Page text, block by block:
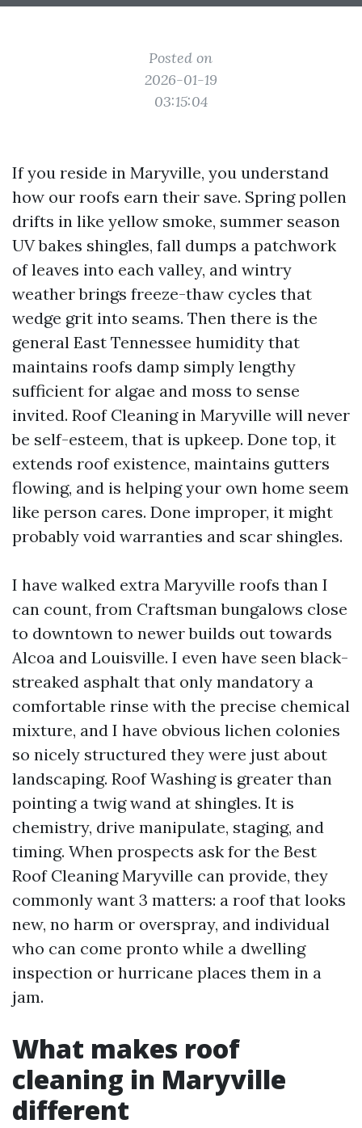
Posted on
2026-01-19
03:15:04
If you reside in Maryville, you understand
how our roofs earn their save. Spring pollen
drifts in like yellow smoke, summer season
UV bakes shingles, fall dumps a patchwork
of leaves into each valley, and wintry
weather brings freeze-thaw cycles that
wedge grit into seams. Then there is the
general East Tennessee humidity that
maintains roofs damp simply lengthy
sufficient for algae and moss to sense
invited. Roof Cleaning in Maryville will never
be self-esteem, that is upkeep. Done top, it
extends roof existence, maintains gutters
flowing, and is helping your own home seem
like person cares. Done improper, it might
probably void warranties and scar shingles.
I have walked extra Maryville roofs than I
can count, from Craftsman bungalows close
to downtown to newer builds out towards
Alcoa and Louisville. I even have seen black-
streaked asphalt that only mandatory a
comfortable rinse with the precise chemical
mixture, and I have obvious lichen colonies
so nicely structured they were just about
landscaping. Roof Washing is greater than
pointing a twig wand at shingles. It is
chemistry, drive manipulate, staging, and
timing. When prospects ask for the Best
Roof Cleaning Maryville can provide, they
commonly want 3 matters: a roof that looks
new, no harm or overspray, and individual
who can come pronto while a dwelling
inspection or hurricane places them in a
jam.
What makes roof
cleaning in Maryville
different